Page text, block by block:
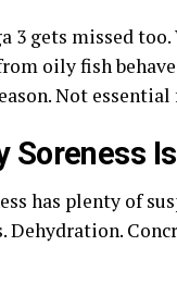
3 gets missed
oily fish
Not
Soreness
has plenty of
Dehydration.